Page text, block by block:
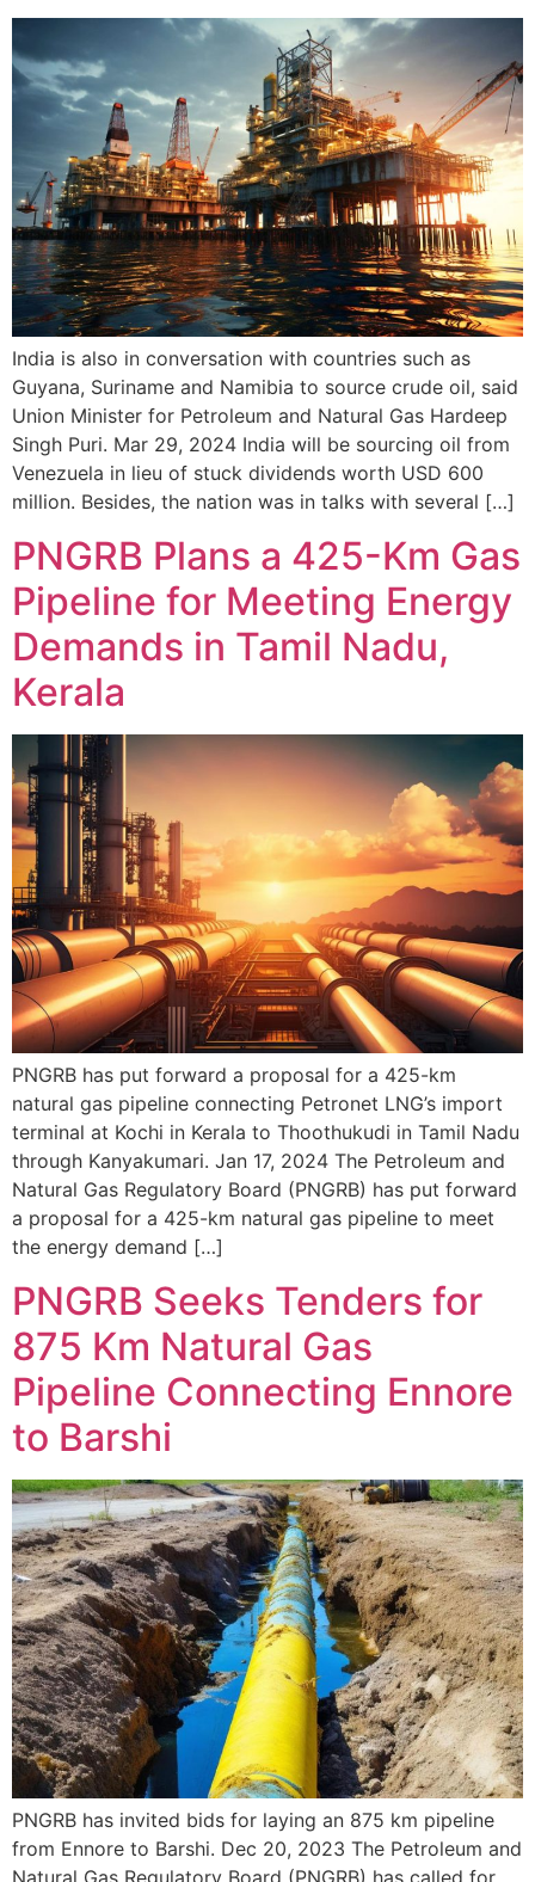
India is also in conversation with countries such as
Guyana, Suriname and Namibia to source crude oil, said
Union Minister for Petroleum and Natural Gas Hardeep
Singh Puri. Mar 29, 2024 India will be sourcing oil from
Venezuela in lieu of stuck dividends worth USD 600
million. Besides, the nation was in talks with several […]
PNGRB Plans a 425-Km Gas
Pipeline for Meeting Energy
Demands in Tamil Nadu,
Kerala
PNGRB has put forward a proposal for a 425-km
natural gas pipeline connecting Petronet LNG’s import
terminal at Kochi in Kerala to Thoothukudi in Tamil Nadu
through Kanyakumari. Jan 17, 2024 The Petroleum and
Natural Gas Regulatory Board (PNGRB) has put forward
a proposal for a 425-km natural gas pipeline to meet
the energy demand […]
PNGRB Seeks Tenders for
875 Km Natural Gas
Pipeline Connecting Ennore
to Barshi
PNGRB has invited bids for laying an 875 km pipeline
from Ennore to Barshi. Dec 20, 2023 The Petroleum and